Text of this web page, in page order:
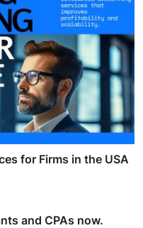
for Firms in the USA
and CPAs now.